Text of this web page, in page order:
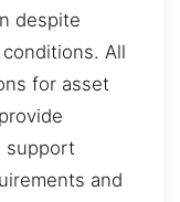
despite
All
for asset
support
and